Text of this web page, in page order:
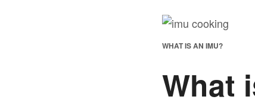
WHAT IS AN IMU?
What